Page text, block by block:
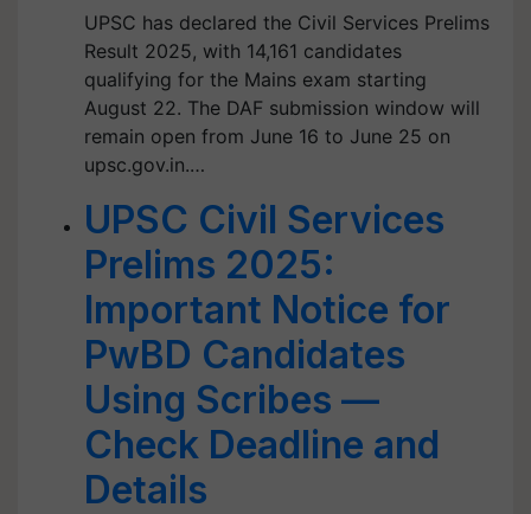
UPSC has declared the Civil Services Prelims
Result 2025, with 14,161 candidates
qualifying for the Mains exam starting
August 22. The DAF submission window will
remain open from June 16 to June 25 on
upsc.gov.in.…
UPSC Civil Services
Prelims 2025:
Important Notice for
PwBD Candidates
Using Scribes —
Check Deadline and
Details